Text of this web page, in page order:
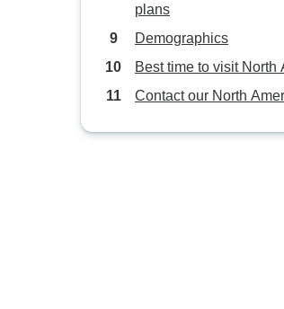
plans
Demographics
Best time to visit North
Contact our North